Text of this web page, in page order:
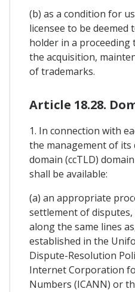
(b) as a condition for
licensee to be
holder in a proceeding
the acquisition,
of trademarks.
Article 18.28.
1. In connection with
the management of its
domain (ccTLD)
shall be available:
(a) an appropriate
settlement of
along the same lines
established in the
Dispute-Resolution
Internet Corporation
Numbers (ICANN) or